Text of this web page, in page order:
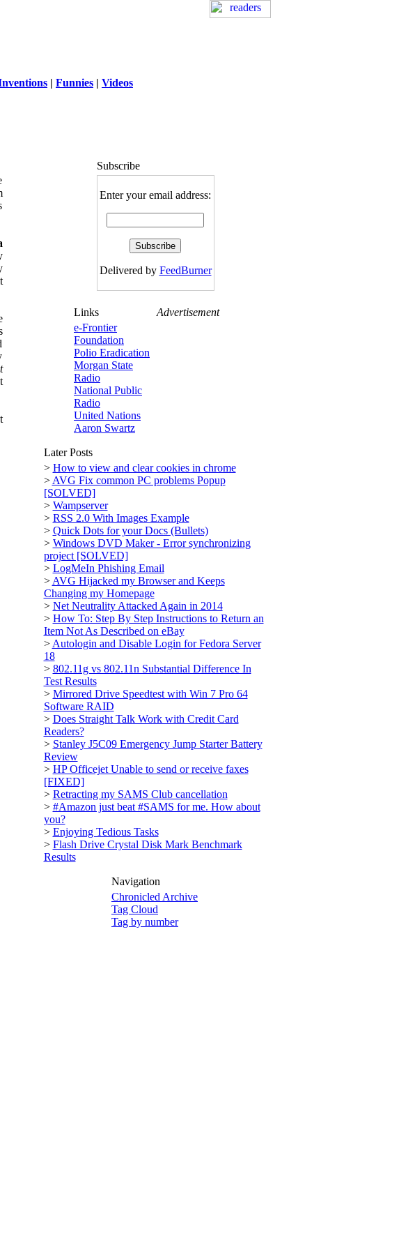
| Funnies | Videos
Subscribe
Enter your email address:
Delivered by FeedBurner
Links
Advertisement
e-Frontier
Foundation
Polio Eradication
Morgan State
Radio
National Public
Radio
United Nations
Aaron Swartz
Later Posts
> How to view and clear cookies in chrome
> AVG Fix common PC problems Popup
[SOLVED]
> Wampserver
> RSS 2.0 With Images Example
> Quick Dots for your Docs (Bullets)
> Windows DVD Maker - Error synchronizing
project [SOLVED]
> LogMeIn Phishing Email
> AVG Hijacked my Browser and Keeps
Changing my Homepage
> Net Neutrality Attacked Again in 2014
> How To: Step By Step Instructions to Return an
Item Not As Described on eBay
> Autologin and Disable Login for Fedora Server
18
> 802.11g vs 802.11n Substantial Difference In
Test Results
> Mirrored Drive Speedtest with Win 7 Pro 64
Software RAID
> Does Straight Talk Work with Credit Card
Readers?
> Stanley J5C09 Emergency Jump Starter Battery
Review
> HP Officejet Unable to send or receive faxes
[FIXED]
> Retracting my SAMS Club cancellation
> #Amazon just beat #SAMS for me. How about
you?
> Enjoying Tedious Tasks
> Flash Drive Crystal Disk Mark Benchmark
Results
Navigation
Chronicled Archive
Tag Cloud
Tag by number